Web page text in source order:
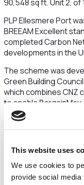
This website uses
We use cookies to
provide social
90,548 sq ft. Unit 2, of
PLP Ellesmere Port
BREEAM Excellent
completed Carbon
developments in the
The scheme was
Green Building
which combines CNZ
to enable
utilising built-in
appropriate
by PLP’s first
development
BargainMax.co.uk to